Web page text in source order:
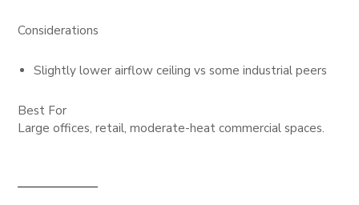
Considerations
Slightly lower airflow ceiling vs some industrial peers
Best For
Large offices, retail, moderate-heat commercial spaces.